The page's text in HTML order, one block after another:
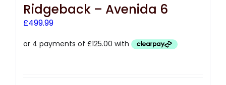
Ridgeback – Avenida 6
£499.99